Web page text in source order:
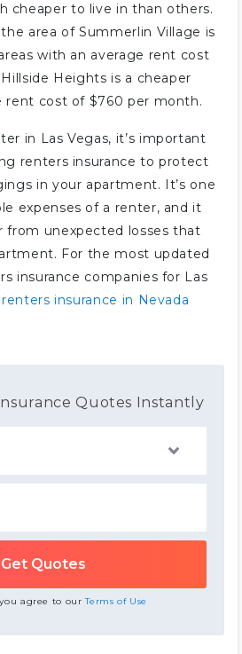
cheaper to live in than others.
area of Summerlin Village is
with an average rent cost
Heights is a cheaper
rent cost of $760 per month.
in Las Vegas, it’s important
renters insurance to protect
in your apartment. It’s one
expenses of a renter, and it
from unexpected losses that
For the most updated
insurance companies for Las
insurance in Nevada
Quotes Instantly
agree to ourTerms of Use